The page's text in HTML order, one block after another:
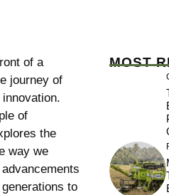
of a
journey of
of
the
way⁣ we‍
​to
MOST